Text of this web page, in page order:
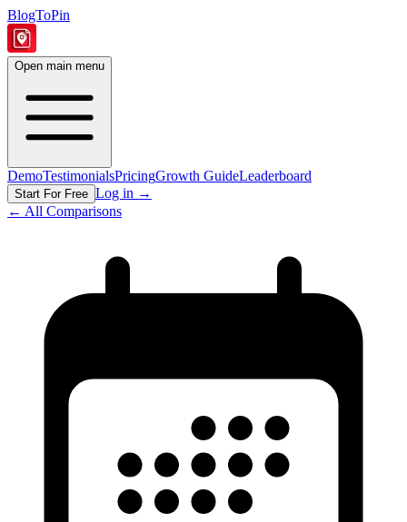
BlogToPin
Open main menu
DemoTestimonialsPricingGrowth GuideLeaderboard
Start For Free Log in →
← All Comparisons